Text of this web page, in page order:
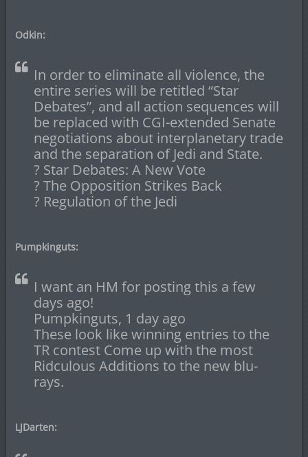
Odkin:
In order to eliminate all violence, the
entire series will be retitled “Star
Debates”, and all action sequences will
be replaced with CGI-extended Senate
negotiations about interplanetary trade
and the separation of Jedi and State.
? Star Debates: A New Vote
? The Opposition Strikes Back
? Regulation of the Jedi
Pumpkinguts:
I want an HM for posting this a few
days ago!
Pumpkinguts, 1 day ago
These look like winning entries to the
TR contest Come up with the most
Ridculous Additions to the new blu-
rays.
LJDarten: